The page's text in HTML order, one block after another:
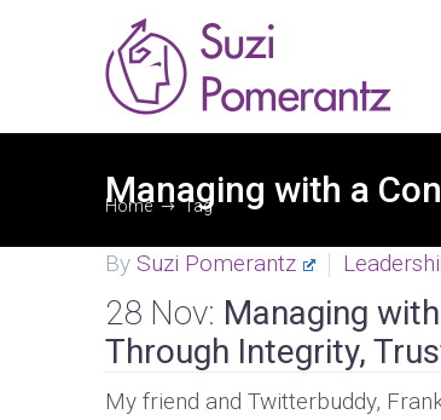
Managing with a
Home Tag
By Suzi Pomerantz
28 Nov: Managing
Through Integrity,
My friend and Twitterbuddy,